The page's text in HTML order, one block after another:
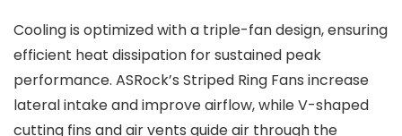
Cooling is optimized with a triple-fan design, ensuring
efficient heat dissipation for sustained peak
performance. ASRock’s Striped Ring Fans increase
lateral intake and improve airflow, while V-shaped
cutting fins and air vents guide air through the